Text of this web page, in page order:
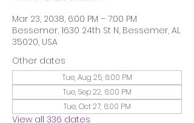
Mar 23, 2038, 6:00 PM – 7:00 PM
Bessemer, 1630 24th St N, Bessemer, AL
35020, USA
Other dates
Tue, Aug 25, 6:00 PM
Tue, Sep 22, 6:00 PM
Tue, Oct 27, 6:00 PM
View all 336 dates